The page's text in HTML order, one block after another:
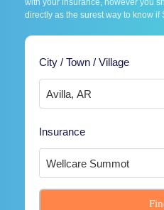
with your insurance, however you
directly as the surest way to know if
City / Town / Village
Insurance